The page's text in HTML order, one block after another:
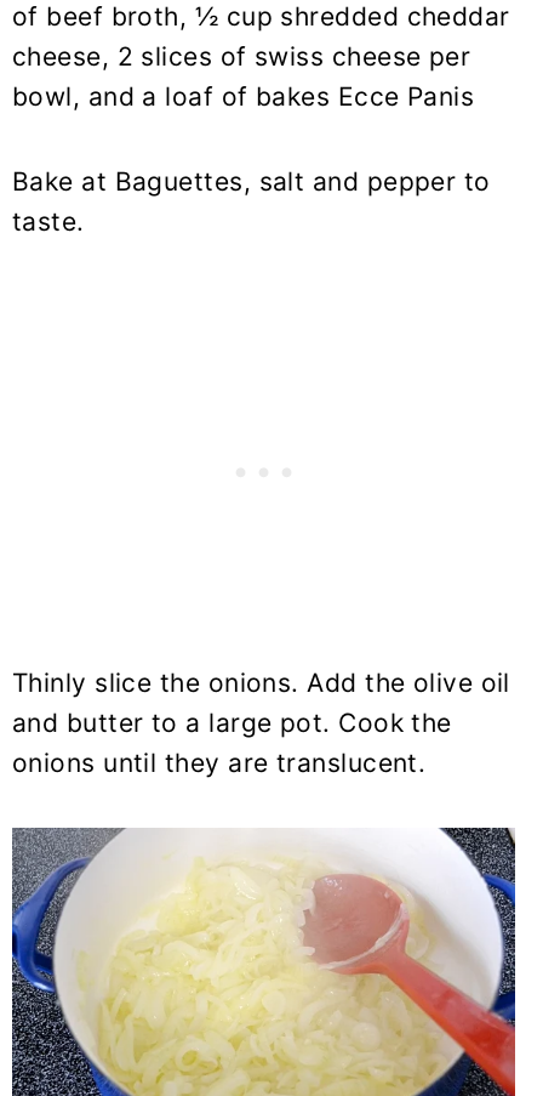
of beef broth, ½ cup shredded cheddar
cheese, 2 slices of swiss cheese per
bowl, and a loaf of bakes Ecce Panis
Bake at Baguettes, salt and pepper to
taste.
Thinly slice the onions. Add the olive oil
and butter to a large pot. Cook the
onions until they are translucent.